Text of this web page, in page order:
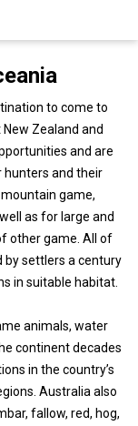
to come to
Zealand and
and are
and their
game,
as for large and
other game. All of
by settlers a century
in suitable habitat.
animals, water
continent decades
in the country’s
Australia also
fallow, red, hog,